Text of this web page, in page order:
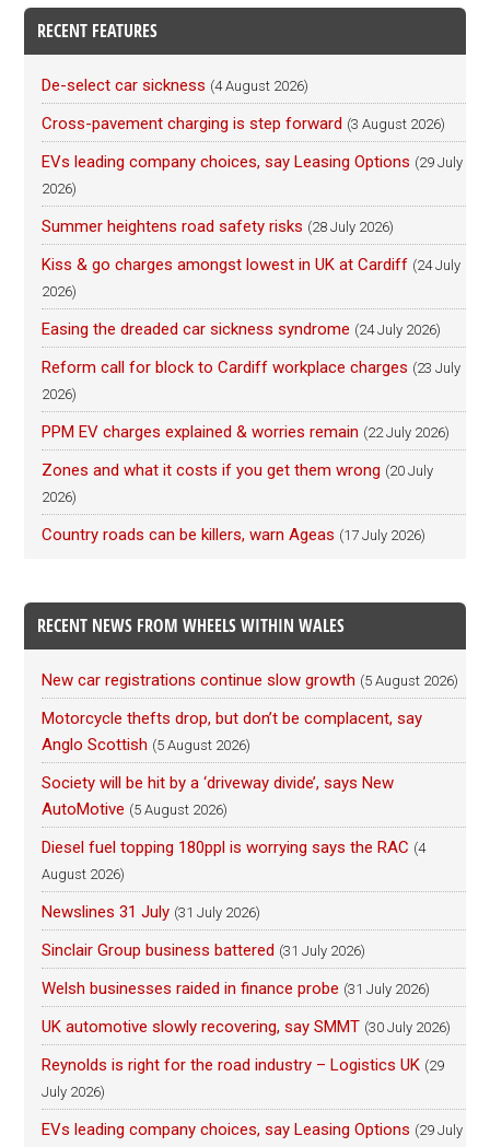
RECENT FEATURES
De-select car sickness (4 August 2026)
Cross-pavement charging is step forward (3 August 2026)
EVs leading company choices, say Leasing Options (29 July
2026)
Summer heightens road safety risks (28 July 2026)
Kiss & go charges amongst lowest in UK at Cardiff (24 July
2026)
Easing the dreaded car sickness syndrome (24 July 2026)
Reform call for block to Cardiff workplace charges (23 July
2026)
PPM EV charges explained & worries remain (22 July 2026)
Zones and what it costs if you get them wrong (20 July
2026)
Country roads can be killers, warn Ageas (17 July 2026)
RECENT NEWS FROM WHEELS WITHIN WALES
New car registrations continue slow growth (5 August 2026)
Motorcycle thefts drop, but don’t be complacent, say
Anglo Scottish (5 August 2026)
Society will be hit by a ‘driveway divide’, says New
AutoMotive (5 August 2026)
Diesel fuel topping 180ppl is worrying says the RAC (4
August 2026)
Newslines 31 July (31 July 2026)
Sinclair Group business battered (31 July 2026)
Welsh businesses raided in finance probe (31 July 2026)
UK automotive slowly recovering, say SMMT (30 July 2026)
Reynolds is right for the road industry – Logistics UK (29
July 2026)
EVs leading company choices, say Leasing Options (29 July